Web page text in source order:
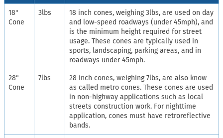
18"
Cone
3lbs
18 inch cones, weighing 3lbs, are used on day
and low-speed roadways (under 45mph), and
is the minimum height required for street
usage. These cones are typically used in
sports, landscaping, parking areas, and in
roadways under 45mph.
28"
Cone
7lbs
28 inch cones, weighing 7lbs, are also know
as called metro cones. These cones are used
in non-highway applications such as local
streets construction work. For nighttime
application, cones must have retroreflective
bands.